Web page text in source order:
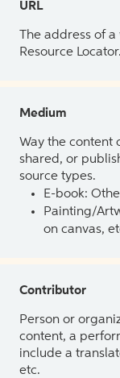
URL
The address of
Resource
Medium
Way the content
shared, or
source types.
E-book:
Painting/
on canvas,
Contributor
Person or
content, a
include a
etc.